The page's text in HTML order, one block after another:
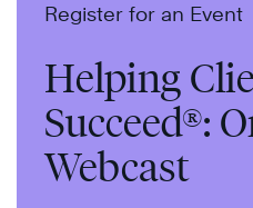
Register for an Event
Helping
Succeed®:
Webcast